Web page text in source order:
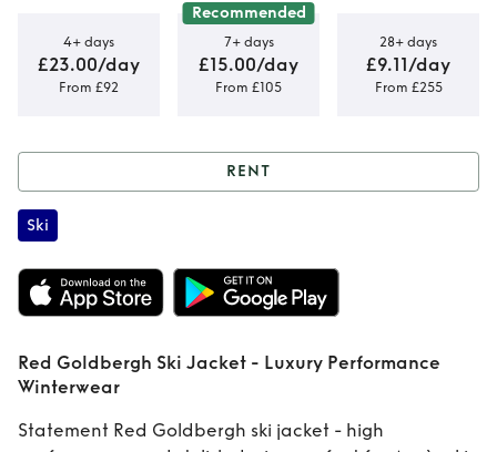
4+ days
£23.00/day
From £92
Recommended
7+ days
£15.00/day
From £105
28+ days
£9.11/day
From £255
Goldbergh Ski
Jacket - Luxury
Performance
RENT
Ski
Red Goldbergh Ski Jacket - Luxury Performance
Winterwear
Statement Red Goldbergh ski jacket - high